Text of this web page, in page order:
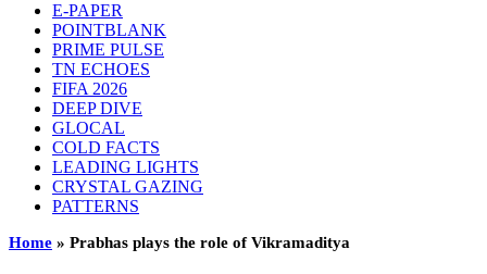
E-PAPER
POINTBLANK
PRIME PULSE
TN ECHOES
FIFA 2026
DEEP DIVE
GLOCAL
COLD FACTS
LEADING LIGHTS
CRYSTAL GAZING
PATTERNS
Home » Prabhas plays the role of Vikramaditya